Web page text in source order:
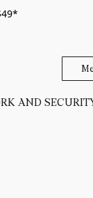
AND